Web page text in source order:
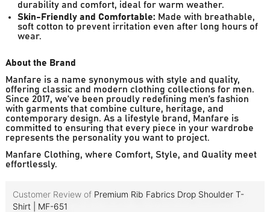
durability and comfort, ideal for warm weather.
Skin-Friendly and Comfortable: Made with breathable,
soft cotton to prevent irritation even after long hours of
wear.
About the Brand
Manfare is a name synonymous with style and quality,
offering classic and modern clothing collections for men.
Since 2017, we’ve been proudly redefining men’s fashion
with garments that combine culture, heritage, and
contemporary design. As a lifestyle brand, Manfare is
committed to ensuring that every piece in your wardrobe
represents the personality you want to project.
Manfare Clothing, where Comfort, Style, and Quality meet
effortlessly.
Customer Review of Premium Rib Fabrics Drop Shoulder T-
Shirt | MF-651